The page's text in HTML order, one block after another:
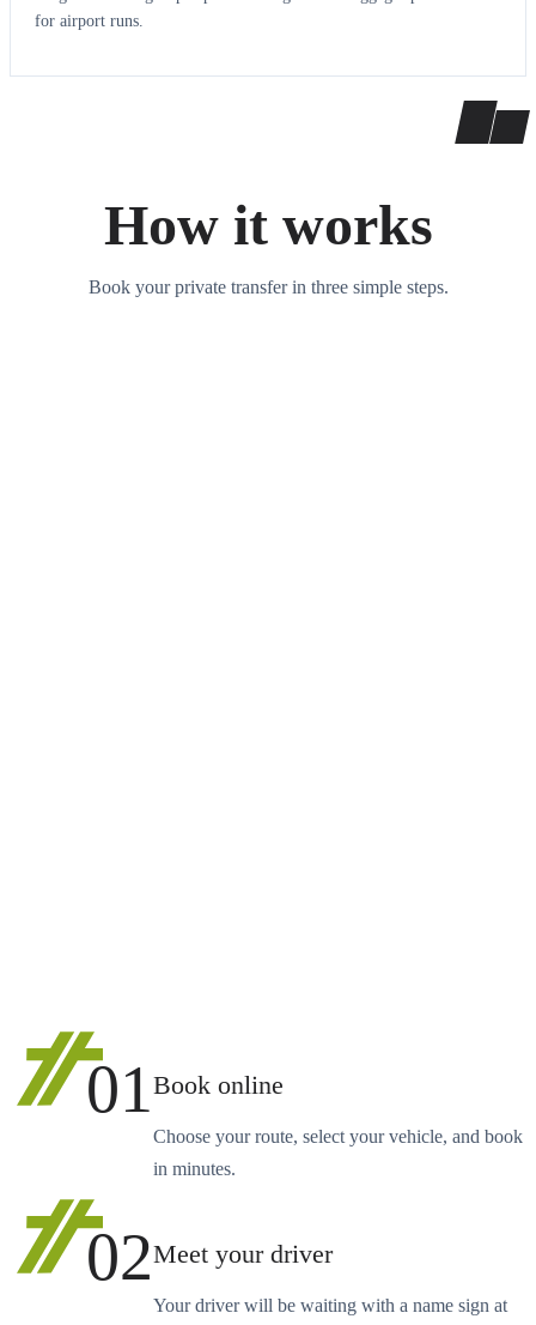
for airport runs.
How it works
Book your private transfer in three simple steps.
01Book online
Choose your route, select your vehicle, and book
in minutes.
02Meet your driver
Your driver will be waiting with a name sign at